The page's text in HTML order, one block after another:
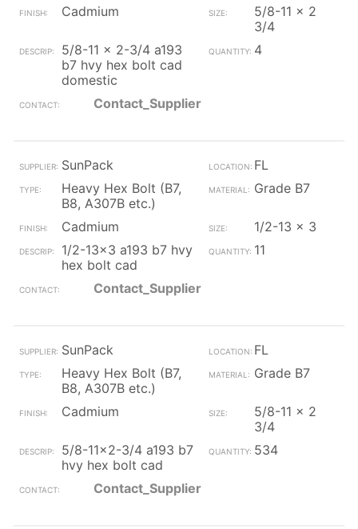
Cadmium
5/8-11 x 2
3/4
5/8-11 x 2-3/4 a193
b7 hvy hex bolt cad
domestic
4
Contact_Supplier
SunPack
FL
Heavy Hex Bolt (B7,
B8, A307B etc.)
Grade B7
Cadmium
1/2-13 x 3
1/2-13x3 a193 b7 hvy
hex bolt cad
11
Contact_Supplier
SunPack
FL
Heavy Hex Bolt (B7,
B8, A307B etc.)
Grade B7
Cadmium
5/8-11 x 2
3/4
5/8-11x2-3/4 a193 b7
hvy hex bolt cad
534
Contact_Supplier